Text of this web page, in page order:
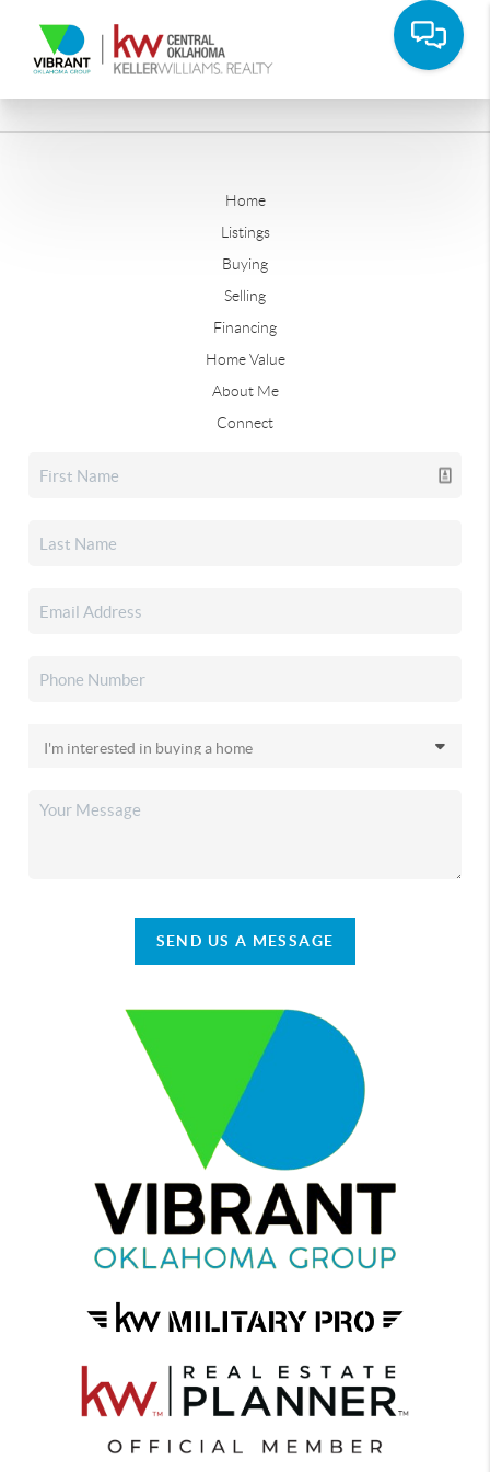
Home
Listings
Buying
Selling
Financing
Home Value
About Me
Connect
SEND US A MESSAGE